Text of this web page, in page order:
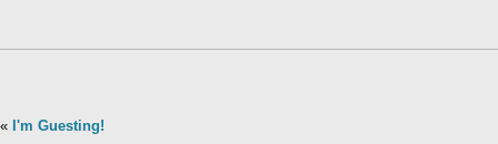
« I'm Guesting!